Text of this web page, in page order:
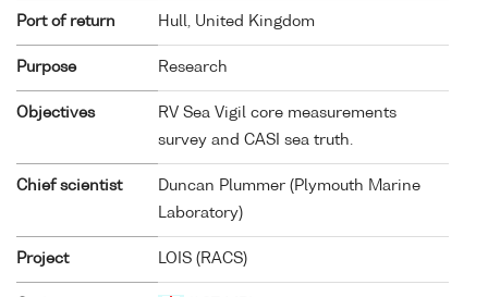
Port of return Hull, United Kingdom
Purpose Research
Objectives
RV Sea Vigil core measurements
survey and CASI sea truth.
Chief scientist
Duncan Plummer (Plymouth Marine
Laboratory)
Project LOIS (RACS)